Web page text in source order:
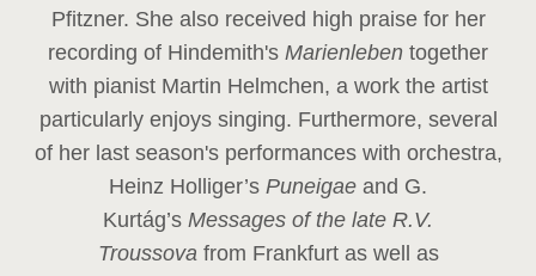
Pfitzner. She also received high praise for her
recording of Hindemith's Marienleben together
with pianist Martin Helmchen, a work the artist
particularly enjoys singing. Furthermore, several
of her last season's performances with orchestra,
Heinz Holliger’s Puneigae and G.
Kurtág’s Messages of the late R.V.
Troussova from Frankfurt as well as